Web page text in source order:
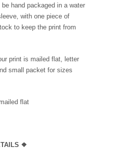
hand packaged in a water
with one piece of
to keep the print from
print is mailed flat, letter
small packet for sizes
flat
❖